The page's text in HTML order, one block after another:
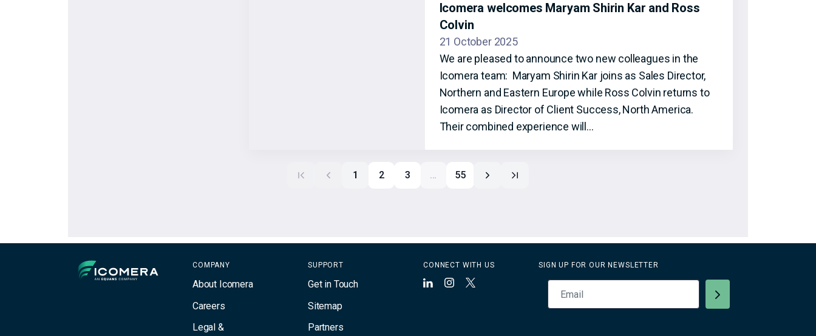
Icomera welcomes Maryam Shirin Kar and Ross
Colvin
21 October 2025
We are pleased to announce two new colleagues in the
Icomera team: Maryam Shirin Kar joins as Sales Director,
Northern and Eastern Europe while Ross Colvin returns to
Icomera as Director of Client Success, North America.
Their combined experience will…
1 2 3 … 55
COMPANY
About Icomera
Careers
Legal &
SUPPORT
Get in Touch
Sitemap
Partners
CONNECT WITH US
LinkedInInstagram
X
SIGN UP FOR OUR NEWSLETTER